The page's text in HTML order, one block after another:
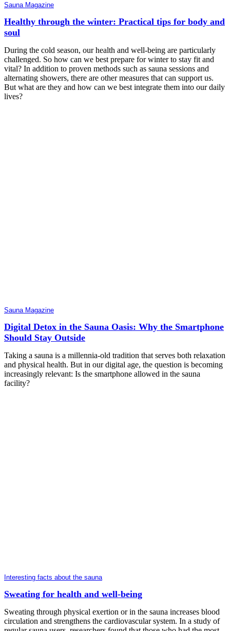
Sauna Magazine
Healthy through the winter: Practical tips for body and
soul
During the cold season, our health and well-being are particularly
challenged. So how can we best prepare for winter to stay fit and
vital? In addition to proven methods such as sauna sessions and
alternating showers, there are other measures that can support us.
But what are they and how can we best integrate them into our daily
lives?
Sauna Magazine
Digital Detox in the Sauna Oasis: Why the Smartphone
Should Stay Outside
Taking a sauna is a millennia-old tradition that serves both relaxation
and physical health. But in our digital age, the question is becoming
increasingly relevant: Is the smartphone allowed in the sauna
facility?
Interesting facts about the sauna
Sweating for health and well-being
Sweating through physical exertion or in the sauna increases blood
circulation and strengthens the cardiovascular system. In a study of